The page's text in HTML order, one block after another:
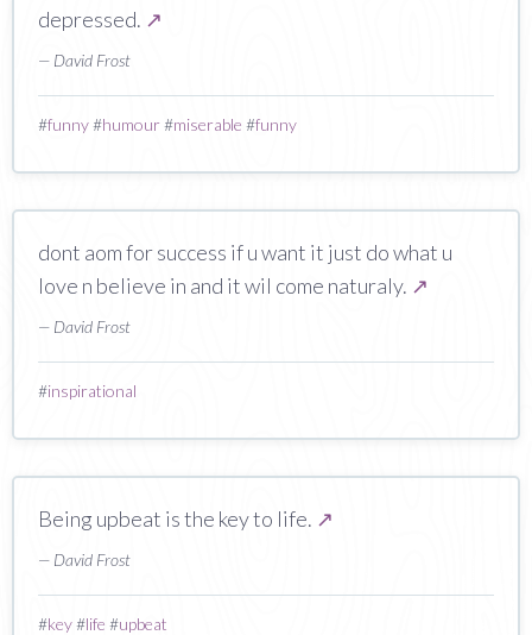
depressed. ↗
— David Frost
#funny#humour#miserable #funny
dont aom for success if u want it just do what u
love n believe in and it wil come naturaly. ↗
— David Frost
#inspirational
Being upbeat is the key to life. ↗
— David Frost
#key#life #upbeat